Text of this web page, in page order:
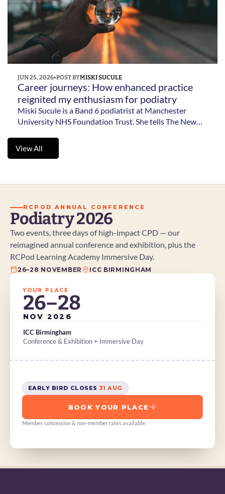
JUN 25, 2026•POST BYMISKI SUCULE
Career journeys: How enhanced practice
reignited my enthusiasm for podiatry
Miski Sucule is a Band 6 podiatrist at Manchester
University NHS Foundation Trust. She tells The New
new skills, explore leadership and research and
rediscover her enthusiasm for podiatry.
View All
View All
RCPOD ANNUAL CONFERENCE
Podiatry 2026
Two events, three days of high-impact CPD — our
reimagined annual conference and exhibition, plus the
RCPod Learning Academy Immersive Day.
26–28 NOVEMBER ICC BIRMINGHAM
YOUR PLACE
26–28
NOV 2026
ICC Birmingham
Conference & Exhibition + Immersive Day
EARLY BIRD CLOSES 31 AUG
BOOK YOUR PLACE
Member, concession & non-member rates available.